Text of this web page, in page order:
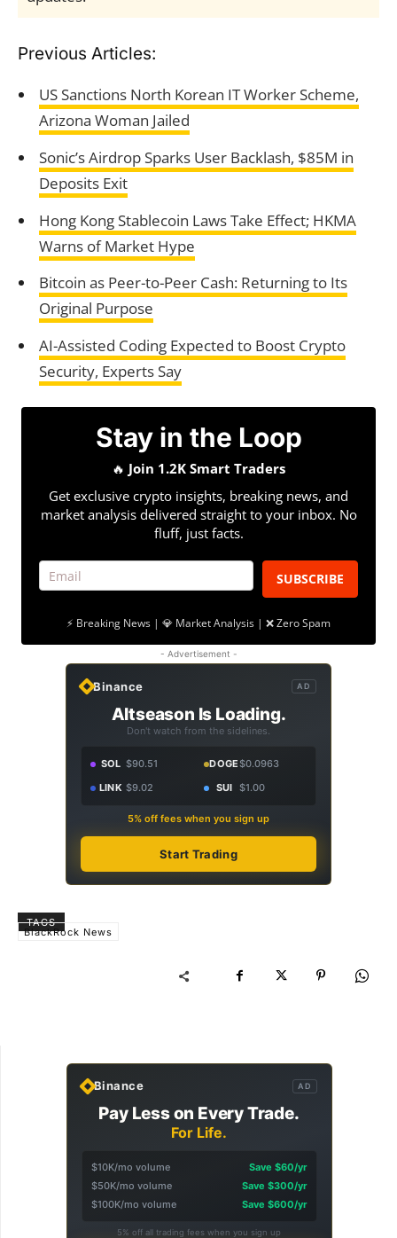
Previous Articles:
US Sanctions North Korean IT Worker Scheme,
Arizona Woman Jailed
Sonic’s Airdrop Sparks User Backlash, $85M in
Deposits Exit
Hong Kong Stablecoin Laws Take Effect; HKMA
Warns of Market Hype
Bitcoin as Peer-to-Peer Cash: Returning to Its
Original Purpose
AI-Assisted Coding Expected to Boost Crypto
Security, Experts Say
Stay in the Loop
🔥 Join 1.2K Smart Traders
Get exclusive crypto insights, breaking news, and
market analysis delivered straight to your inbox. No
fluff, just facts.
SUBSCRIBE
⚡ Breaking News | 💎 Market Analysis | ❌ Zero Spam
- Advertisement -
Binance AD
Altseason Is Loading.
Don't watch from the sidelines.
SOL $90.51 DOGE$0.0963
LINK $9.02 SUI $1.00
5% off fees when you sign up
Start Trading
TAGS
BlackRock News
Binance AD
Pay Less on Every Trade.
For Life.
$10K/mo volume
Save $60/yr
$50K/mo volume
Save $300/yr
$100K/mo volume
Save $600/yr
5% off all trading fees when you sign up